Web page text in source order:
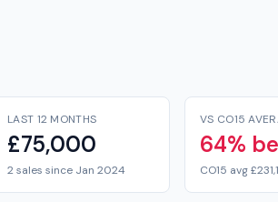
LAST 12 MONTHS
£75,000
2 sales since Jan 2024
VS CO15
64%
CO15 avg